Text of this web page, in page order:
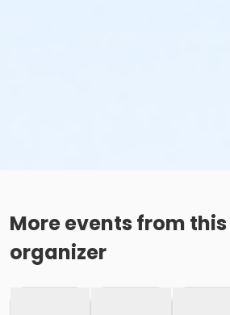
More events from this
organizer